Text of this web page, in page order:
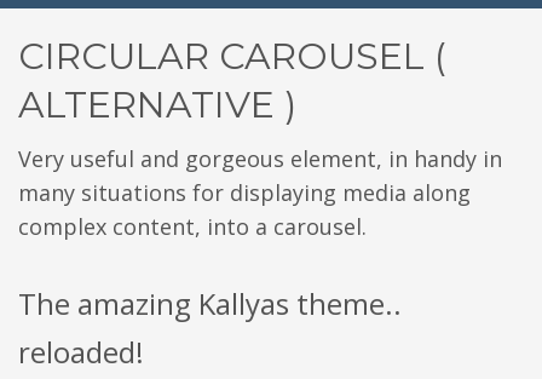
CIRCULAR CAROUSEL (
ALTERNATIVE )
Very useful and gorgeous element, in handy in
many situations for displaying media along
complex content, into a carousel.
The amazing Kallyas theme..
reloaded!